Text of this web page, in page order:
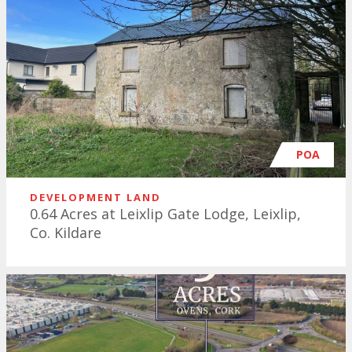
POA
DEVELOPMENT LAND
0.64 Acres at Leixlip Gate Lodge, Leixlip,
Co. Kildare